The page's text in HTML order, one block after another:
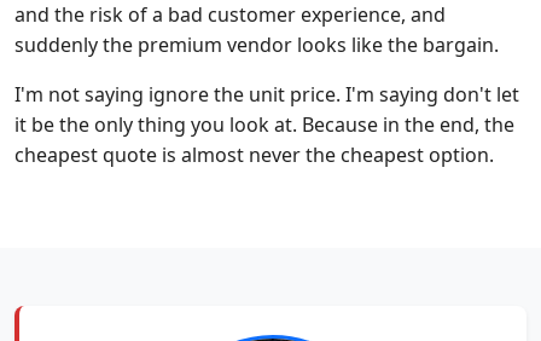
and the risk of a bad customer experience, and
suddenly the premium vendor looks like the bargain.
I'm not saying ignore the unit price. I'm saying don't let
it be the only thing you look at. Because in the end, the
cheapest quote is almost never the cheapest option.